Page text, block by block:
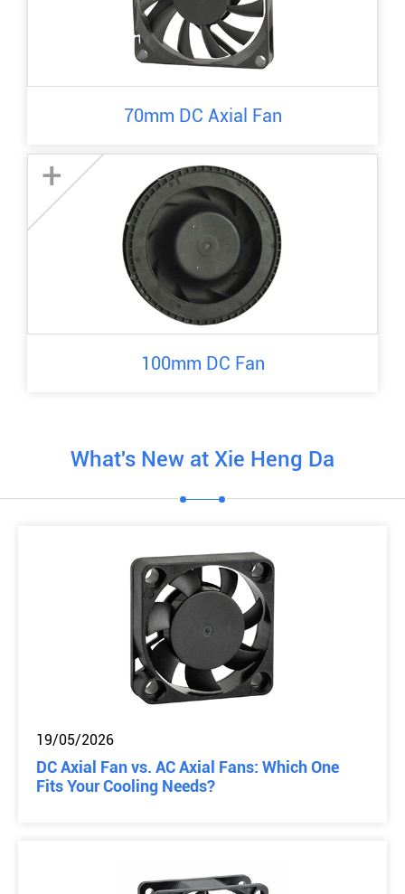
70mm DC Axial Fan
+
100mm DC Fan
What's New at Xie Heng Da
19/05/2026
DC Axial Fan vs. AC Axial Fans: Which One
Fits Your Cooling Needs?